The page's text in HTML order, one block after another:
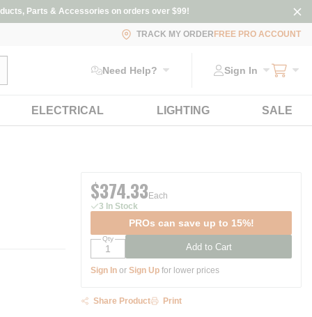
Parts & Accessories on orders over $99!
TRACK MY ORDER FREE PRO ACCOUNT
search Need Help? Sign In
ELECTRICAL LIGHTING SALE
$374.33 Each
3 In Stock
PROs can save up to 15%!
Qty
Add to Cart
Sign In or Sign Up for lower prices
Share Product Print